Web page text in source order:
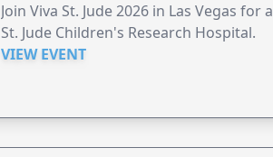
Join Viva St. Jude 2026 in Las Vegas
St. Jude Children's Research Hospital.
VIEW EVENT